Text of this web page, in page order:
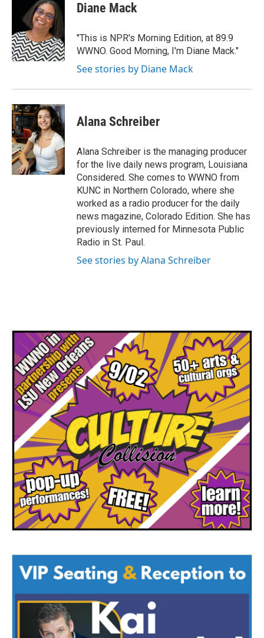
Diane Mack
"This is NPR's Morning Edition, at 89.9
WWNO. Good Morning, I'm Diane Mack."
See stories by Diane Mack
Alana Schreiber
Alana Schreiber is the managing producer
for the live daily news program, Louisiana
Considered. She comes to WWNO from
KUNC in Northern Colorado, where she
worked as a radio producer for the daily
news magazine, Colorado Edition. She has
previously interned for Minnesota Public
Radio in St. Paul.
See stories by Alana Schreiber